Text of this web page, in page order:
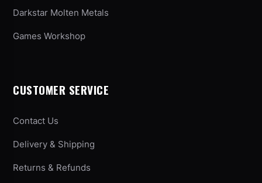
Darkstar Molten Metals
Games Workshop
CUSTOMER SERVICE
Contact Us
Delivery & Shipping
Returns & Refunds